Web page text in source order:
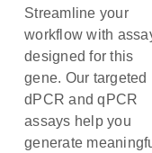
Streamline your
workflow with
designed for this
gene. Our targeted
dPCR and qPCR
assays help you
generate